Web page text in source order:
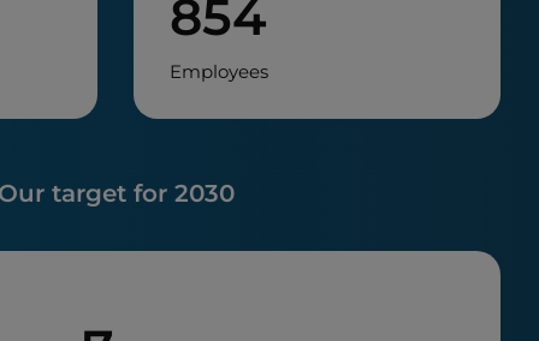
854
Employees
Our target for 2030